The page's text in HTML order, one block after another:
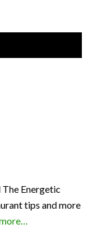
Energetic
tips and more